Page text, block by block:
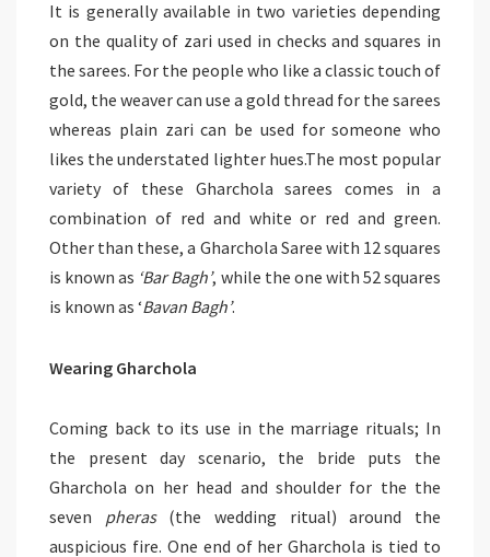
It is generally available in two varieties depending
on the quality of zari used in checks and squares in
the sarees. For the people who like a classic touch of
gold, the weaver can use a gold thread for the sarees
whereas plain zari can be used for someone who
likes the understated lighter hues.The most popular
variety of these Gharchola sarees comes in a
combination of red and white or red and green.
Other than these, a Gharchola Saree with 12 squares
is known as ‘Bar Bagh’, while the one with 52 squares
is known as ‘Bavan Bagh’.
Wearing Gharchola
Coming back to its use in the marriage rituals; In
the present day scenario, the bride puts the
Gharchola on her head and shoulder for the the
seven pheras(the wedding ritual) around the
auspicious fire. One end of her Gharchola is tied to